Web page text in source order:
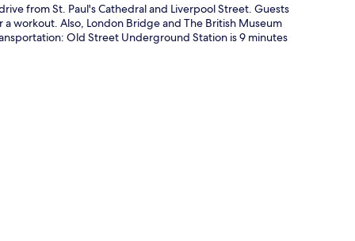
from St. Paul's Cathedral and Liverpool Street. Guests
workout. Also, London Bridge and The British Museum
Old Street Underground Station is 9 minutes